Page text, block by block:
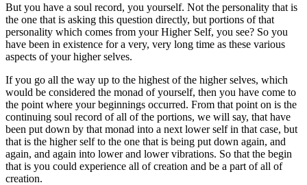
But you have a soul record, you yourself. Not the personality that is
the one that is asking this question directly, but portions of that
personality which comes from your Higher Self, you see? So you
have been in existence for a very, very long time as these various
aspects of your higher selves.
If you go all the way up to the highest of the higher selves, which
would be considered the monad of yourself, then you have come to
the point where your beginnings occurred. From that point on is the
continuing soul record of all of the portions, we will say, that have
been put down by that monad into a next lower self in that case, but
that is the higher self to the one that is being put down again, and
again, and again into lower and lower vibrations. So that the begin
that is you could experience all of creation and be a part of all of
creation.